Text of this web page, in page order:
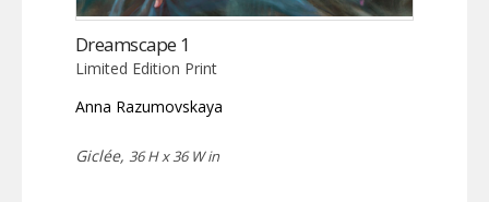
Dreamscape 1
Limited Edition Print
Anna Razumovskaya
Giclée, 36 H x 36 W in